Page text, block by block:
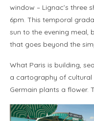
window – Lignac’s three
6pm. This temporal
sun to the evening meal,
that goes beyond the
What Paris is building,
a cartography of cultural
Germain plants a flower.